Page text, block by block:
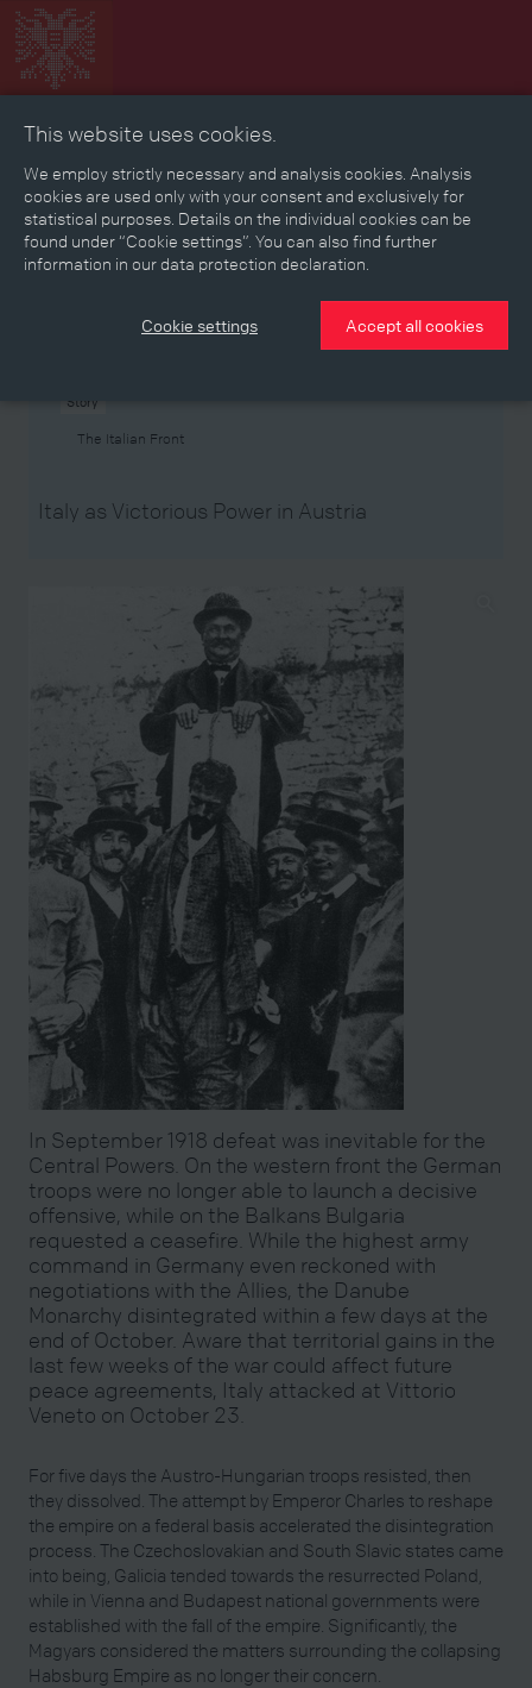
Collage Timeline Map Memories Media
Reading room
Stories Eras Aspects Persons, Objects & Events
Story
The Italian Front
Italy as Victorious Power in Austria
In September 1918 defeat was inevitable for the
Central Powers. On the western front the German
troops were no longer able to launch a decisive
offensive, while on the Balkans Bulgaria
requested a ceasefire. While the highest army
command in Germany even reckoned with
negotiations with the Allies, the Danube
Monarchy disintegrated within a few days at the
end of October. Aware that territorial gains in the
last few weeks of the war could affect future
peace agreements, Italy attacked at Vittorio
Veneto on October 23.
For five days the Austro-Hungarian troops resisted, then
they dissolved. The attempt by Emperor Charles to reshape
the empire on a federal basis accelerated the disintegration
process. The Czechoslovakian and South Slavic states came
into being, Galicia tended towards the resurrected Poland,
while in Vienna and Budapest national governments were
established with the fall of the empire. Significantly, the
Magyars considered the matters surrounding the collapsing
Habsburg Empire as no longer their concern.
This website uses cookies.
We employ strictly necessary and analysis cookies. Analysis
cookies are used only with your consent and exclusively for
statistical purposes. Details on the individual cookies can be
found under “Cookie settings”. You can also find further
information in our data protection declaration.
Cookie settings Accept all cookies